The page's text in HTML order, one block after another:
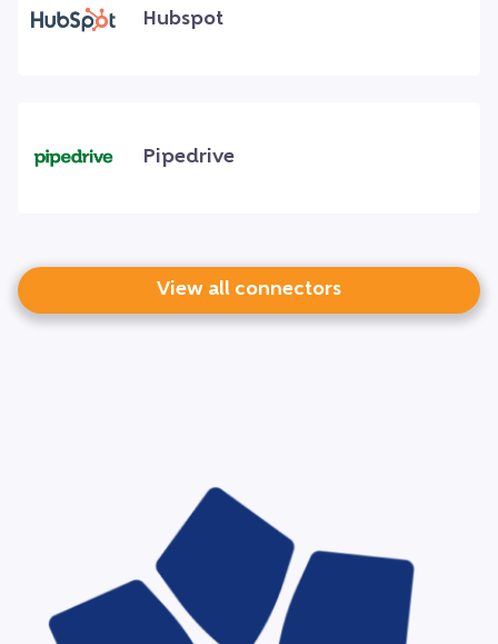
Hubspot
Pipedrive
View all connectors